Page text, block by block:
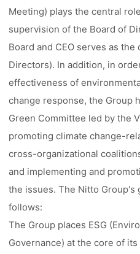
Meeting) plays the central
supervision of the Board of
Board and CEO serves as
Directors). In addition, in
effectiveness of
change response, the Group
Green Committee led by the
promoting climate change-
cross-organizational
and implementing and
the issues. The Nitto Group's
follows:
The Group places ESG
Governance) at the core of